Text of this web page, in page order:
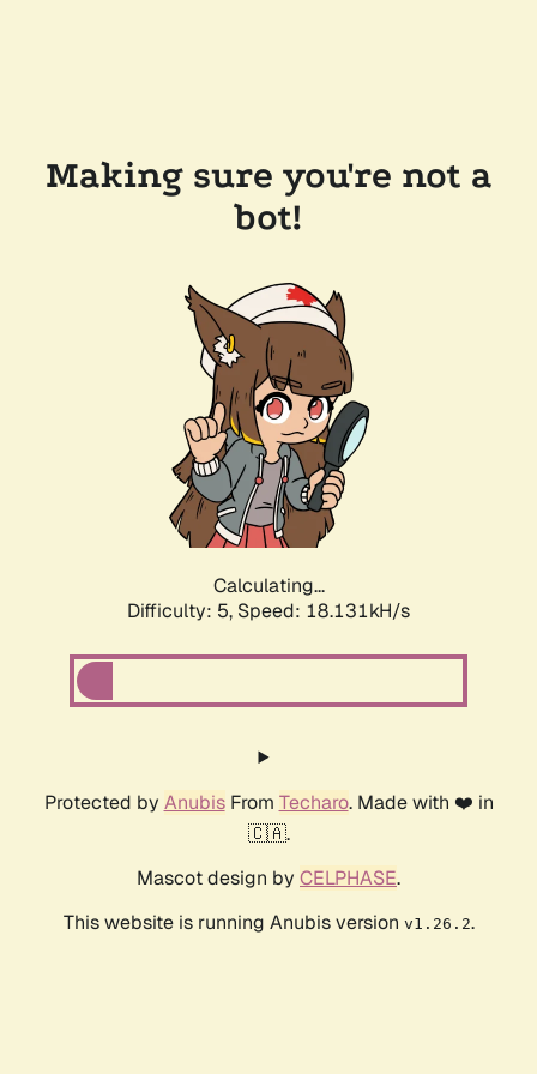
Making sure you're not a
bot!
Calculating...
Difficulty: 5, Speed: 18.131kH/s
Protected by AnubisFrom Techaro. Made with ❤️ in
🇨🇦.
Mascot design by CELPHASE.
This website is running Anubis version v1.26.2.